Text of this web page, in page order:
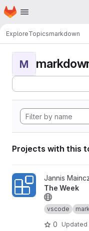
Skip to main content
Homepage
ExploreTopicsmarkdown
M
Projects with this
View VSCode
Jannis
The Week
vscode
0 Updated